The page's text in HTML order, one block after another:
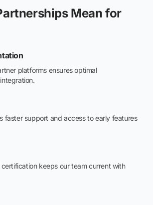
Mean for
platforms ensures optimal
faster support and access to early features
keeps our team current with